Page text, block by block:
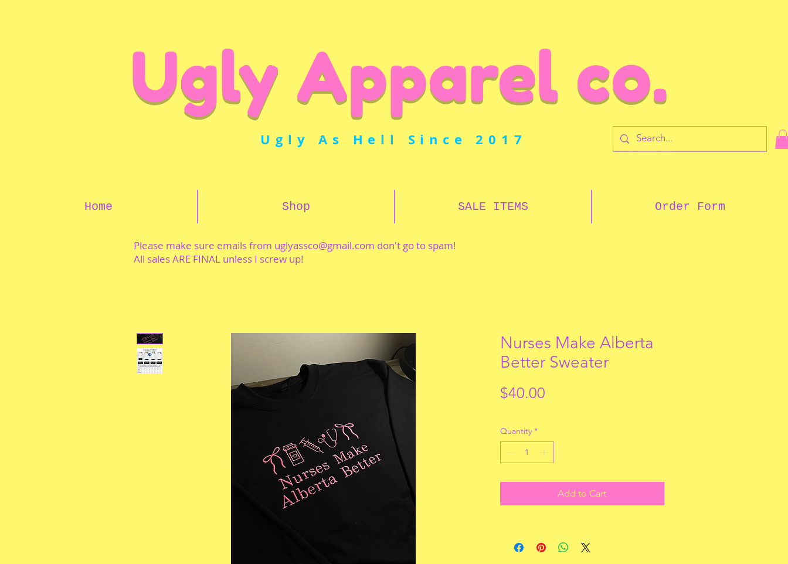
Ugly Apparel co.
Ugly As Hell Since 2017
Home Shop SALE ITEMS Order Form
Nurses Make Alberta
Better Sweater
$40.00Price
Quantity *
Add to Cart
Please make sure emails from uglyassco@gmail.com don't go to spam!
All sales ARE FINAL unless I screw up!